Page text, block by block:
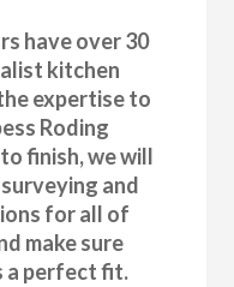
have over 30
kitchen
expertise to
Roding
finish, we will
and
for all of
make sure
a perfect fit.